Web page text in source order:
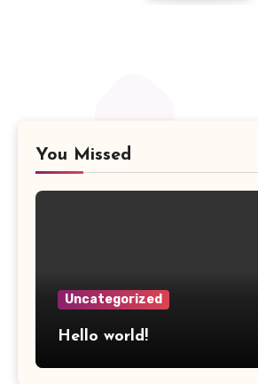
You Missed
Uncategorized
Hello world!